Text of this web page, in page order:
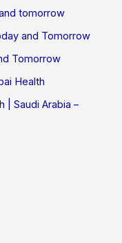
tomorrow
and Tomorrow
Tomorrow
Health
| Saudi Arabia –